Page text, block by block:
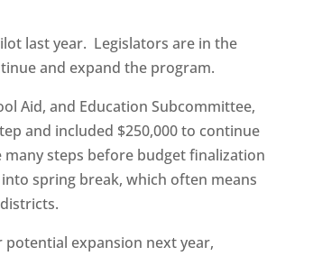
last year. Legislators are in the
and expand the program.
Aid, and Education Subcommittee,
and included $250,000 to continue
steps before budget finalization
spring break, which often means
expansion next year,